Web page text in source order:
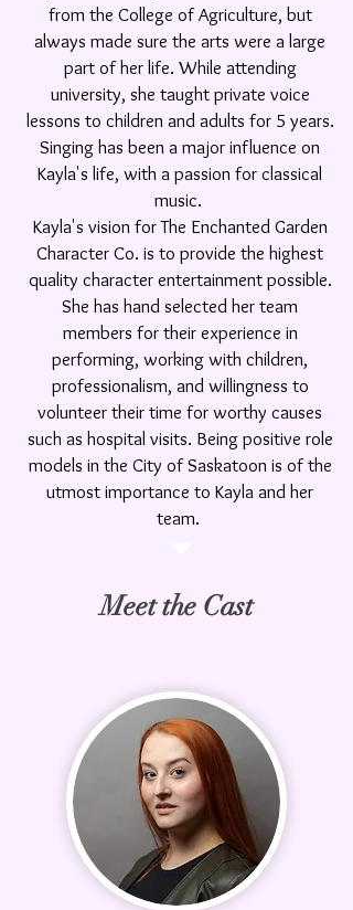
from the College of Agriculture, but
always made sure the arts were a large
part of her life. While attending
university, she taught private voice
lessons to children and adults for 5 years.
Singing has been a major influence on
Kayla's life, with a passion for classical
music.
Kayla's vision for The Enchanted Garden
Character Co. is to provide the highest
quality character entertainment possible.
She has hand selected her team
members for their experience in
performing, working with children,
professionalism, and willingness to
volunteer their time for worthy causes
such as hospital visits. Being positive role
models in the City of Saskatoon is of the
utmost importance to Kayla and her
team.
Meet the Cast